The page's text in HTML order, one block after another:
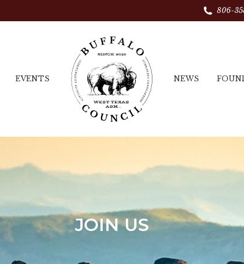
806-
EVENTS NEWS
JOIN US